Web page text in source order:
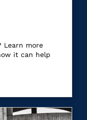
Learn more
it can help